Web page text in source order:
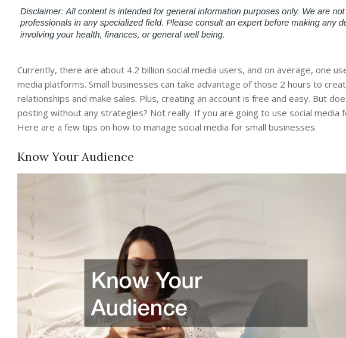
Currently, there are about 4.2 billion social media users, and on average, one
media platforms. Small businesses can take advantage of those 2 hours to
relationships and make sales. Plus, creating an account is free and easy. But
posting without any strategies? Not really. If you are going to use social media
Here are a few tips on how to manage social media for small businesses.
Know Your Audience